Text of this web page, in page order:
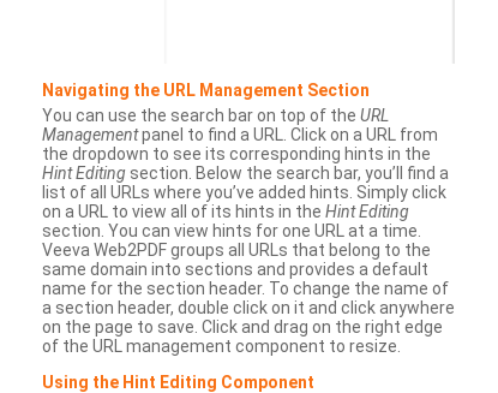
Navigating the URL Management Section
You can use the search bar on top of the URL
Managementpanel to find a URL. Click on a URL from
the dropdown to see its corresponding hints in the
Hint Editing section. Below the search bar, you’ll find a
list of all URLs where you’ve added hints. Simply click
on a URL to view all of its hints in the Hint Editing
section. You can view hints for one URL at a time.
Veeva Web2PDF groups all URLs that belong to the
same domain into sections and provides a default
name for the section header. To change the name of
a section header, double click on it and click anywhere
on the page to save. Click and drag on the right edge
of the URL management component to resize.
Using the Hint Editing Component